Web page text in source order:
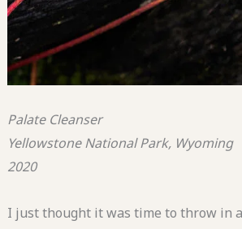
Palate Cleanser
Yellowstone National Park, Wyoming
2020
I just thought it was time to throw in